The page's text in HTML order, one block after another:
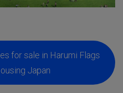
for sale in Harumi Flags
Japan